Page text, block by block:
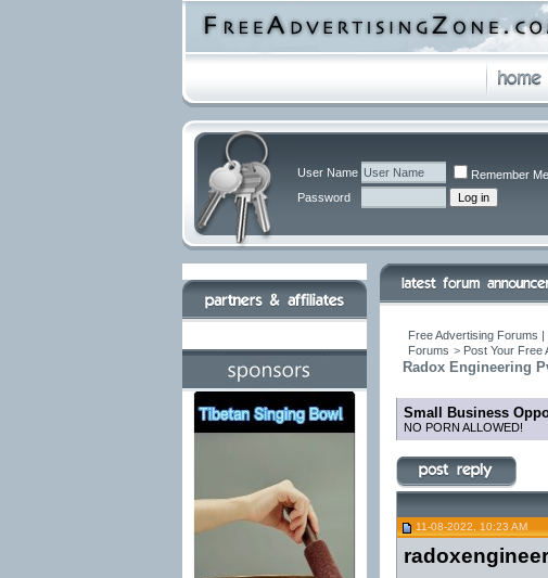
User Name
Remember
Password
Free Advertising Forums
Forums > Post Your Free
Radox Engineering
Small Business
NO PORN ALLOWED!
11-08-2022, 10:23 AM